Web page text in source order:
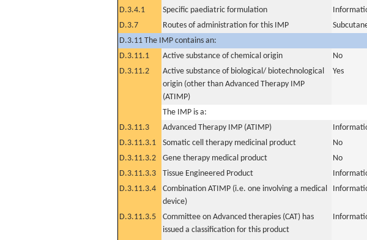
D.3.4.1
Specific paediatric formulation
D.3.7
Routes of administration for this IMP
D.3.11 The IMP contains an:
D.3.11.1
Active substance of chemical origin
No
D.3.11.2
Active substance of biological/ biotechnological
origin (other than Advanced Therapy IMP
(ATIMP)
Yes
The IMP is a:
D.3.11.3
Advanced Therapy IMP (ATIMP)
D.3.11.3.1
Somatic cell therapy medicinal product
No
D.3.11.3.2
Gene therapy medical product
No
D.3.11.3.3
Tissue Engineered Product
D.3.11.3.4
Combination ATIMP (i.e. one involving a medical
device)
D.3.11.3.5
Committee on Advanced therapies (CAT) has
issued a classification for this product